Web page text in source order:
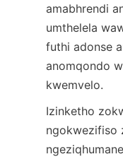
amabhrendi
umthelela
futhi adonse
anomqondo
kwemvelo.
Izinketho
ngokwezifiso